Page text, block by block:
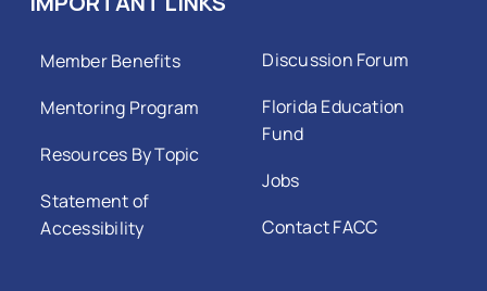
Member Benefits
Mentoring Program
Resources By Topic
Statement of
Accessibility
Discussion Forum
Florida Education
Fund
Jobs
Contact FACC